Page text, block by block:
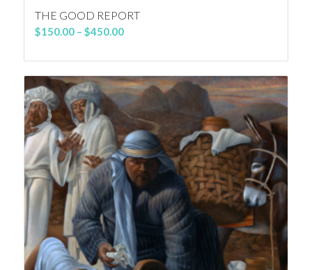
THE GOOD REPORT
$150.00 – $450.00Price
$150.00
through
$450.00